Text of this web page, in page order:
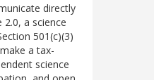
directly
a science
501(c)(3)
a tax-
science